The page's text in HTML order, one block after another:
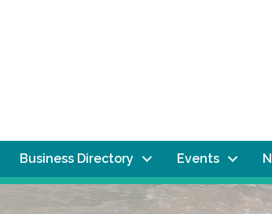
Business Directory Events